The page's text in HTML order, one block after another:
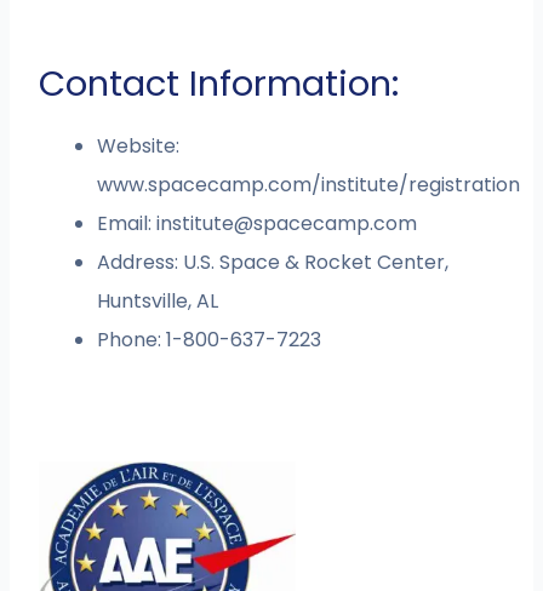
Contact Information:
Website:
www.spacecamp.com/institute/registration
Email:institute@spacecamp.com
Address: U.S. Space & Rocket Center,
Huntsville, AL
Phone: 1-800-637-7223